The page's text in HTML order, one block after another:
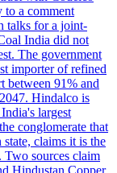
to a comment
talks for a joint-
India did not
The government
importer of refined
between 91% and
Hindalco is
largest
conglomerate that
claims it is the
Two sources claim
Hindustan Copper